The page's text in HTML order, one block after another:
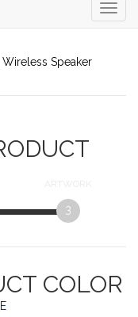
Speaker
ARTWORK
3
COLOR